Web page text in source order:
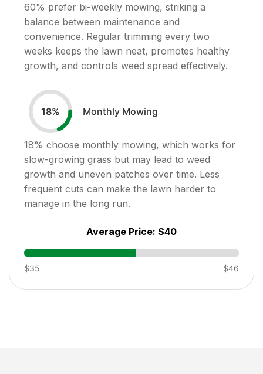
60% prefer bi-weekly mowing, striking a
balance between maintenance and
convenience. Regular trimming every two
weeks keeps the lawn neat, promotes healthy
growth, and controls weed spread effectively.
18% Monthly Mowing
18% choose monthly mowing, which works for
slow-growing grass but may lead to weed
growth and uneven patches over time. Less
frequent cuts can make the lawn harder to
manage in the long run.
Average Price: $40
$35 $46